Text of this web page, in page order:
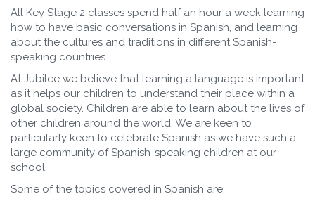
All Key Stage 2 classes spend half an hour a week learning
how to have basic conversations in Spanish, and learning
about the cultures and traditions in different Spanish-
speaking countries.
At Jubilee we believe that learning a language is important
as it helps our children to understand their place within a
global society. Children are able to learn about the lives of
other children around the world. We are keen to
particularly keen to celebrate Spanish as we have such a
large community of Spanish-speaking children at our
school.
Some of the topics covered in Spanish are: